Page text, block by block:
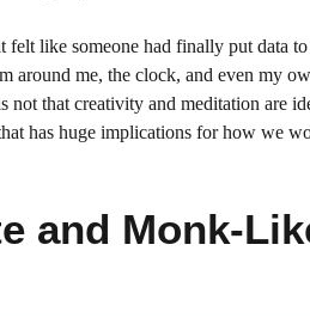
like someone had finally put data
around me, the clock, and even my
that creativity and meditation are
has huge implications for how we
and Monk-